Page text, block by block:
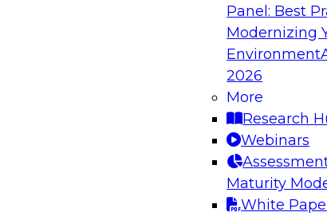
Panel: Best
Modernizing
Environment
2026
More
Research
Webinars
Maturity
White
Succeeding with Mature MLOps
Join TDWI's senior research director
Darnell from Dataiku to learn how
using mature MLOps practices across
pipelines to speed deployment of their